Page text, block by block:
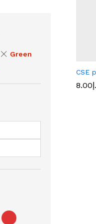
CSE
8.00
Green